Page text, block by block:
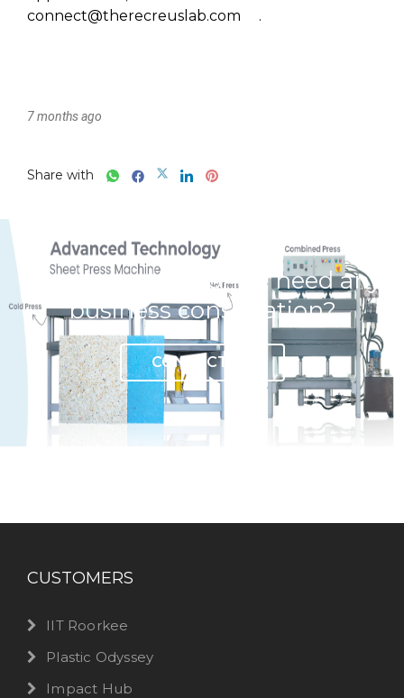
7 months ago
Share with
Have any question or need any
business consultation?
CONTACT US
CUSTOMERS
IIT Roorkee
Plastic Odyssey
Impact Hub